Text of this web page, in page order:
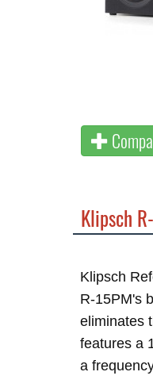
Klipsch
Klipsch
R-15PM's
eliminates
features a
a